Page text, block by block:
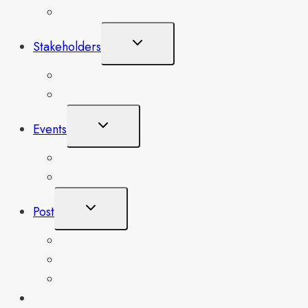
Stakeholders
Toggle
Menu
Events
Toggle
Menu
Post
Toggle
Menu